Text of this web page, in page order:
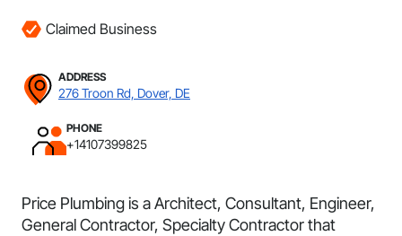
Claimed Business
ADDRESS
276 Troon Rd, Dover, DE
PHONE
+14107399825
Price Plumbing is a Architect, Consultant, Engineer,
General Contractor, Specialty Contractor that